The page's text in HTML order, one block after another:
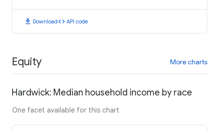
download Downloadcode API code
Equity More charts
Hardwick: Median household income by race
One facet available for this chart